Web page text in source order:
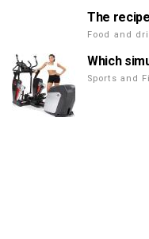
The
Food and
Which
Sports and